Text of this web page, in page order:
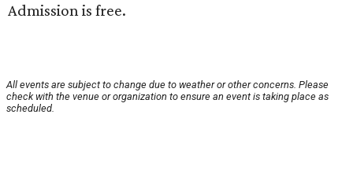
Admission is free.
All events are subject to change due to weather or other concerns. Please
check with the venue or organization to ensure an event is taking place as
scheduled.